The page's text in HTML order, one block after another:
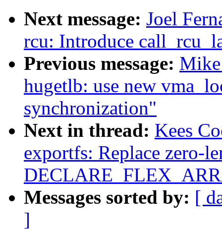
Next message: Joel
rcu: Introduce
Previous message:
hugetlb: use new
synchronization"
Next in thread: Kees
exportfs: Replace zero-
Messages sorted by: [
]